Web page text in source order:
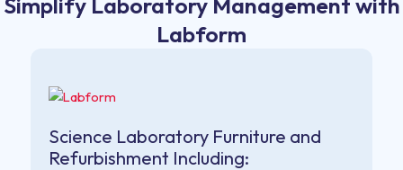
Labform
Science Laboratory Furniture and
Refurbishment Including: